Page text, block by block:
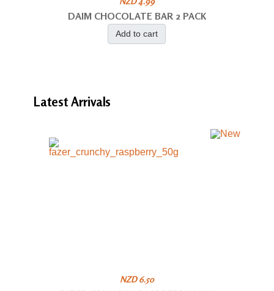
DAIM CHOCOLATE BAR 2 PACK
Add to cart
LatestArrivals
NZD 6.50